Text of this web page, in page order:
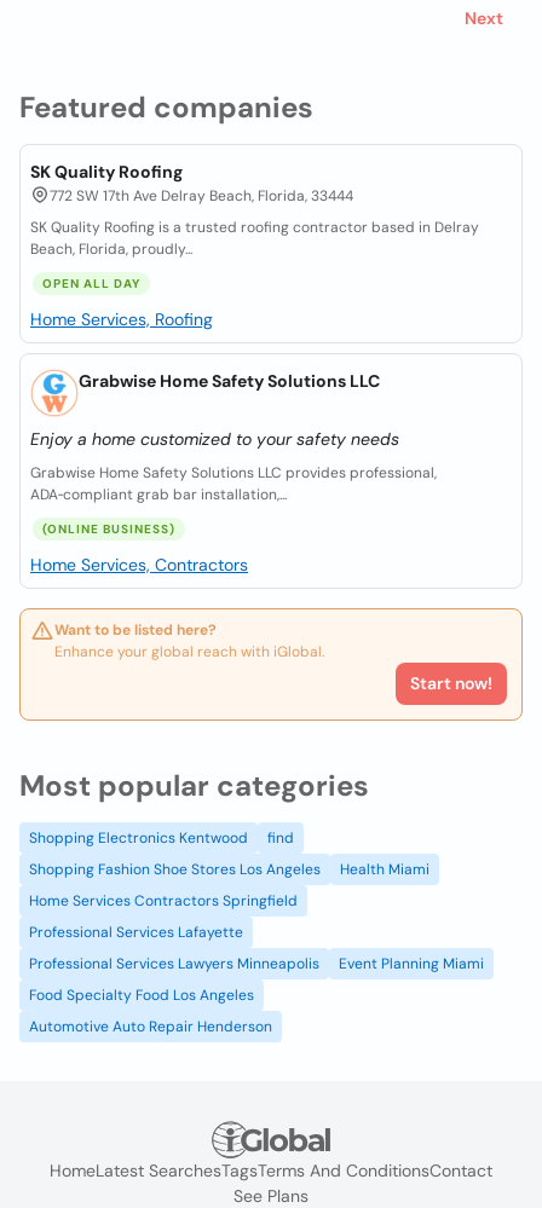
Featured companies
SK Quality Roofing
772 SW 17th Ave Delray Beach, Florida, 33444
SK Quality Roofing is a trusted roofing contractor based in Delray
Beach, Florida, proudly...
OPEN ALL DAY
Home Services, Roofing
Grabwise Home Safety Solutions LLC
Enjoy a home customized to your safety needs
Grabwise Home Safety Solutions LLC provides professional,
ADA‑compliant grab bar installation,...
(ONLINE BUSINESS)
Home Services, Contractors
Want to be listed here?
Enhance your global reach with iGlobal.
Start now!
Next
Most popular categories
Shopping Electronics Kentwood
find
Shopping Fashion Shoe Stores Los Angeles
Health Miami
Home Services Contractors Springfield
Professional Services Lafayette
Professional Services Lawyers Minneapolis
Event Planning Miami
Food Specialty Food Los Angeles
Automotive Auto Repair Henderson
HomeLatest SearchesTagsTerms And ConditionsContact
See Plans